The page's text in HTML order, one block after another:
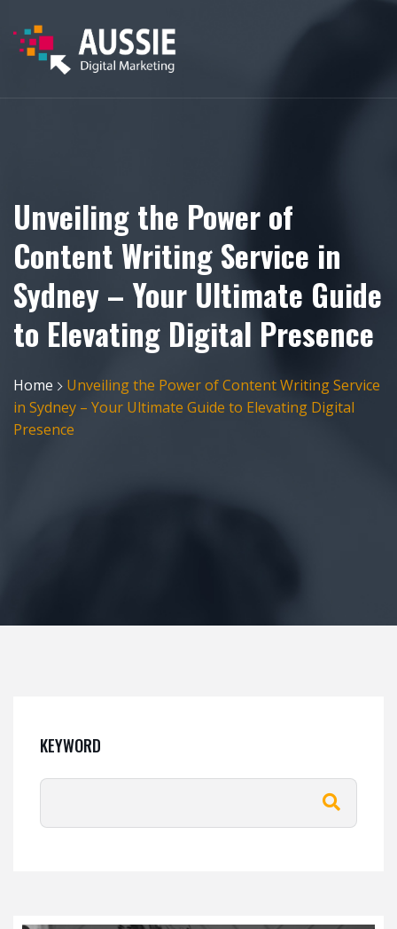
Unveiling the Power of
Content Writing Service in
Sydney – Your Ultimate Guide
to Elevating Digital Presence
Home
Unveiling the Power of Content Writing Service
in Sydney – Your Ultimate Guide to Elevating Digital
Presence
KEYWORD